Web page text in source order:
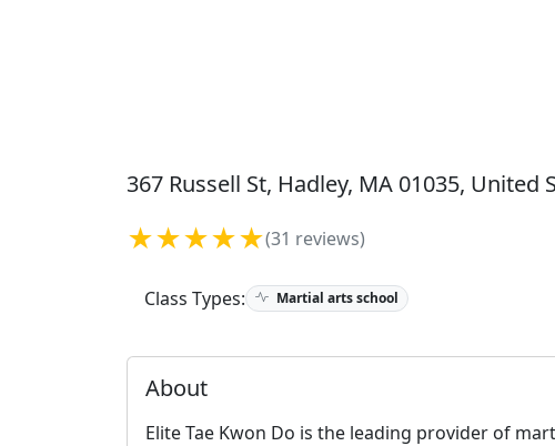
367 Russell St, Hadley, MA 01035, United
★★★★★(31 reviews)
Class Types: Martial arts school
About
Elite Tae Kwon Do is the leading provider of